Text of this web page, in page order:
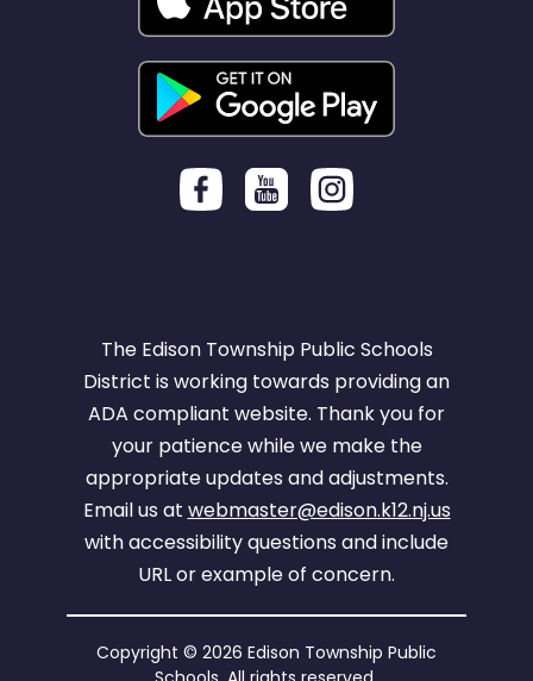
The Edison Township Public Schools
District is working towards providing an
ADA compliant website. Thank you for
your patience while we make the
appropriate updates and adjustments.
Email us at webmaster@edison.k12.nj.us
with accessibility questions and include
URL or example of concern.
Copyright © 2026 Edison Township Public